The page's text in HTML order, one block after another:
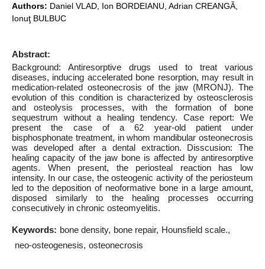
Authors: Daniel VLAD, Ion BORDEIANU, Adrian CREANGĂ,
Ionuţ BULBUC
Abstract:
Background: Antiresorptive drugs used to treat various
diseases, inducing accelerated bone resorption, may result in
medication-related osteonecrosis of the jaw (MRONJ). The
evolution of this condition is characterized by osteosclerosis
and osteolysis processes, with the formation of bone
sequestrum without a healing tendency. Case report: We
present the case of a 62 year-old patient under
bisphosphonate treatment, in whom mandibular osteonecrosis
was developed after a dental extraction. Disscusion: The
healing capacity of the jaw bone is affected by antiresorptive
agents. When present, the periosteal reaction has low
intensity. In our case, the osteogenic activity of the periosteum
led to the deposition of neoformative bone in a large amount,
disposed similarly to the healing processes occurring
consecutively in chronic osteomyelitis.
Keywords: bone density bone repair Hounsfield scale.
neo-osteogenesis osteonecrosis